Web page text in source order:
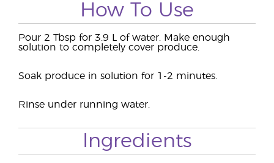
How To Use
Pour 2 Tbsp for 3.9 L of water. Make enough
solution to completely cover produce.
Soak produce in solution for 1-2 minutes.
Rinse under running water.
Ingredients